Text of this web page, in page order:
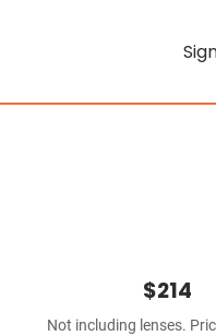
$214
Not including lenses.